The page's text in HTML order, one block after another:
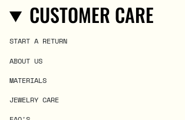
CUSTOMER CARE
START A RETURN
ABOUT US
MATERIALS
JEWELRY CARE